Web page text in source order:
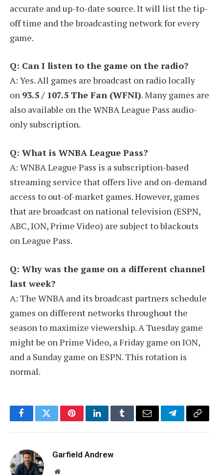
accurate and up-to-date source. It will list the tip-
off time and the broadcasting network for every
game.
Q: Can I listen to the game on the radio?
A: Yes. All games are broadcast on radio locally
on 93.5 / 107.5 The Fan (WFNI). Many games are
also available on the WNBA League Pass audio-
only subscription.
Q: What is WNBA League Pass?
A: WNBA League Pass is a subscription-based
streaming service that offers live and on-demand
access to out-of-market games. However, games
that are broadcast on national television (ESPN,
ABC, ION, Prime Video) are subject to blackouts
on League Pass.
Q: Why was the game on a different channel
last week?
A: The WNBA and its broadcast partners schedule
games on different networks throughout the
season to maximize viewership. A Tuesday game
might be on Prime Video, a Friday game on ION,
and a Sunday game on ESPN. This rotation is
normal.
FacebookTwitterPinterestLinkedInTumblrEmail TelegramCopy
Garfield Andrew
Website